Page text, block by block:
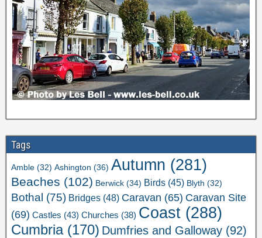
Tags
Amble (32) Ashington (36) Autumn (281)
Beaches (102) Berwick (34) Birds (45) Blyth (32)
Bothal (75) Bridges (48) Caravan (65) Caravan Site
(69) Castles (43) Churches (38) Coast (288)
Cumbria(170) Dumfries and Galloway (92)